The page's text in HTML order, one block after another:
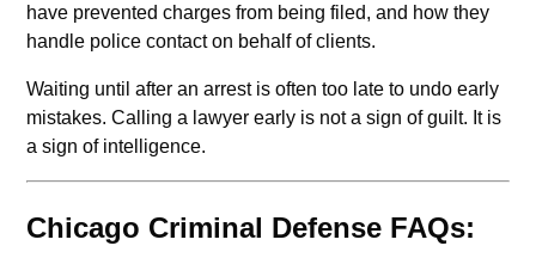
have prevented charges from being filed, and how they
handle police contact on behalf of clients.
Waiting until after an arrest is often too late to undo early
mistakes. Calling a lawyer early is not a sign of guilt. It is
a sign of intelligence.
Chicago Criminal Defense FAQs: